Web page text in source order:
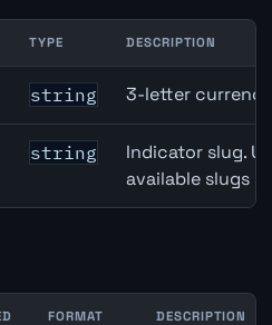
Product (GDP) Growth API
TYPE DESCRIPTION
string 3-letter
string
Indicator slug.
available slugs
FORMAT DESCRIPTION